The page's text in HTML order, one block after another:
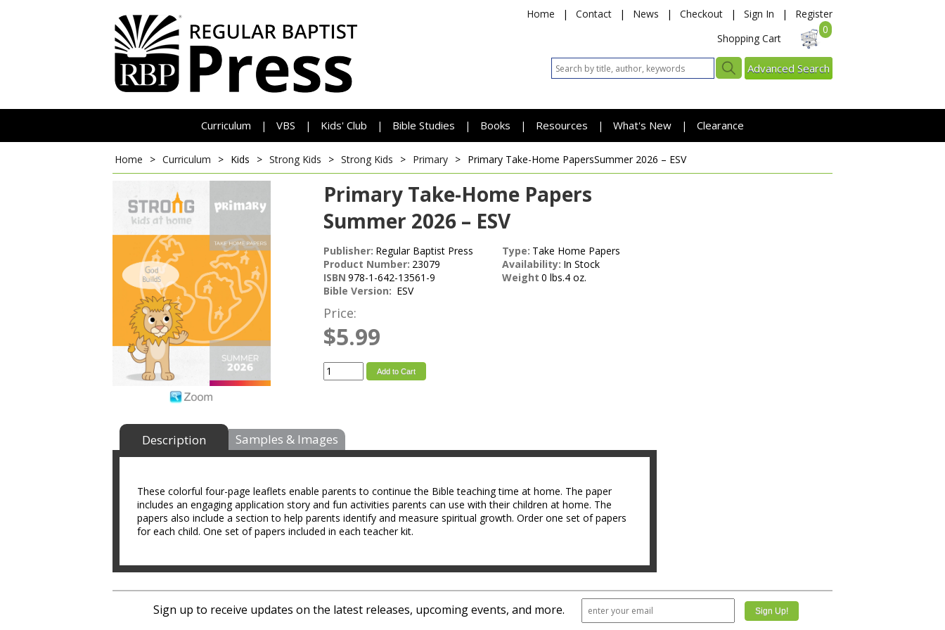
Home | Contact | News | Checkout | Sign In |
Register
Shopping Cart
0
Advanced Search
Curriculum | VBS | Kids' Club | Bible Studies | Books | Resources | What's New | Clearance
Home > Curriculum > Kids > Strong Kids > Strong Kids > Primary > Primary Take-Home PapersSummer 2026 – ESV
Primary Take-Home Papers
Summer 2026 – ESV
Publisher: Regular Baptist Press
Product Number: 23079
ISBN 978-1-642-13561-9
Bible Version: ESV
Type: Take Home Papers
Availability: In Stock
Weight 0 lbs.4 oz.
Price:
$5.99
Add to Cart
Description Samples & Images
These colorful four-page leaflets enable parents to continue the Bible teaching time at home. The paper
includes an engaging application story and fun activities parents can use with their children at home. The
papers also include a section to help parents identify and measure spiritual growth. Order one set of papers
for each child. One set of papers included in each teacher kit.
Sign up to receive updates on the latest releases, upcoming events, and more.